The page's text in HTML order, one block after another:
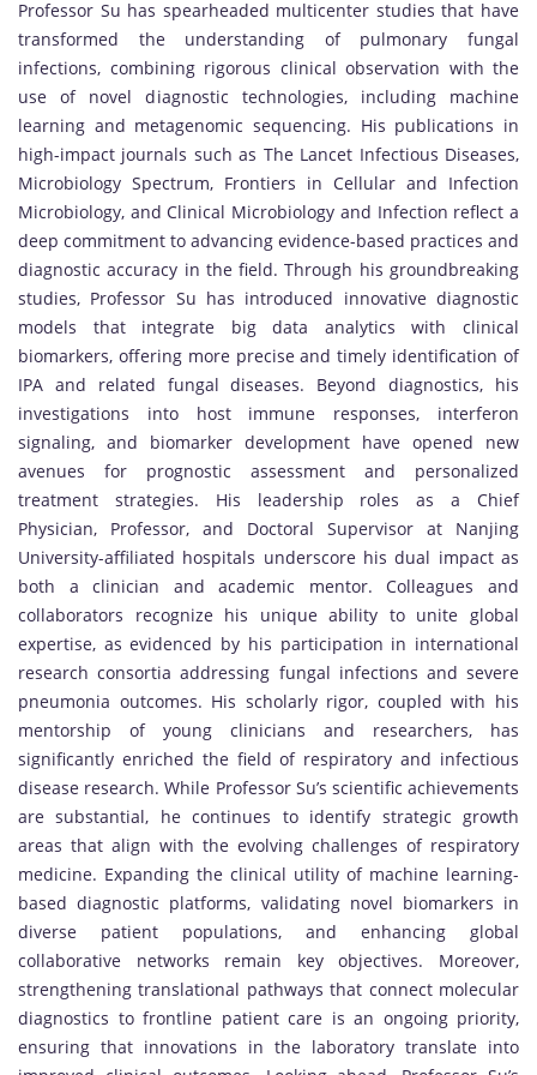
Professor Su has spearheaded multicenter studies that have
transformed the understanding of pulmonary fungal
infections, combining rigorous clinical observation with the
use of novel diagnostic technologies, including machine
learning and metagenomic sequencing. His publications in
high-impact journals such as The Lancet Infectious Diseases,
Microbiology Spectrum, Frontiers in Cellular and Infection
Microbiology, and Clinical Microbiology and Infection reflect a
deep commitment to advancing evidence-based practices and
diagnostic accuracy in the field. Through his groundbreaking
studies, Professor Su has introduced innovative diagnostic
models that integrate big data analytics with clinical
biomarkers, offering more precise and timely identification of
IPA and related fungal diseases. Beyond diagnostics, his
investigations into host immune responses, interferon
signaling, and biomarker development have opened new
avenues for prognostic assessment and personalized
treatment strategies. His leadership roles as a Chief
Physician, Professor, and Doctoral Supervisor at Nanjing
University-affiliated hospitals underscore his dual impact as
both a clinician and academic mentor. Colleagues and
collaborators recognize his unique ability to unite global
expertise, as evidenced by his participation in international
research consortia addressing fungal infections and severe
pneumonia outcomes. His scholarly rigor, coupled with his
mentorship of young clinicians and researchers, has
significantly enriched the field of respiratory and infectious
disease research. While Professor Su’s scientific achievements
are substantial, he continues to identify strategic growth
areas that align with the evolving challenges of respiratory
medicine. Expanding the clinical utility of machine learning-
based diagnostic platforms, validating novel biomarkers in
diverse patient populations, and enhancing global
collaborative networks remain key objectives. Moreover,
strengthening translational pathways that connect molecular
diagnostics to frontline patient care is an ongoing priority,
ensuring that innovations in the laboratory translate into